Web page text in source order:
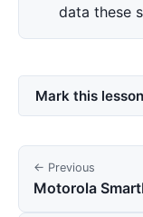
data these
Mark this
← Previous
Motorola